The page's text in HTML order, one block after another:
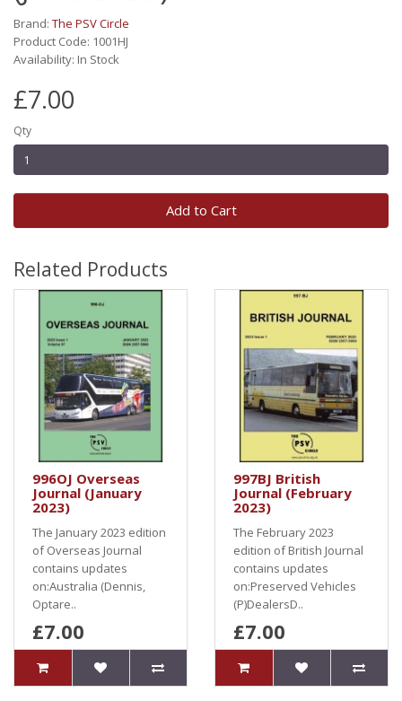
Brand: The PSV Circle
Product Code: 1001HJ
Availability: In Stock
£7.00
Qty
Add to Cart
Related Products
996OJ Overseas
Journal (January
2023)
The January 2023 edition
of Overseas Journal
contains updates
on:Australia (Dennis,
Optare..
£7.00
997BJ British
Journal (February
2023)
The February 2023
edition of British Journal
contains updates
on:Preserved Vehicles
(P)DealersD..
£7.00